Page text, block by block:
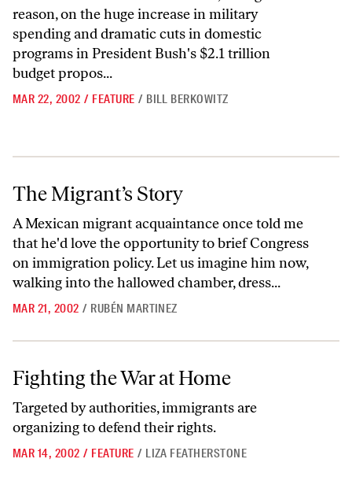
reason, on the huge increase in military
spending and dramatic cuts in domestic
programs in President Bush's $2.1 trillion
budget propos...
MAR 22, 2002 / FEATURE / BILL BERKOWITZ
The Migrant’s Story
The Migrant’s Story
A Mexican migrant acquaintance once told me
that he'd love the opportunity to brief Congress
on immigration policy. Let us imagine him now,
walking into the hallowed chamber, dress...
MAR 21, 2002 / RUBÉN MARTINEZ
Fighting the War at Home
Fighting the War at Home
Targeted by authorities, immigrants are
organizing to defend their rights.
MAR 14, 2002 / FEATURE / LIZA FEATHERSTONE